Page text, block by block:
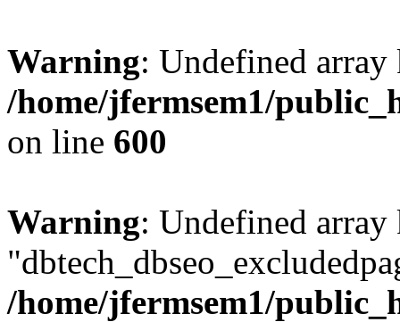
Warning: Undefined
/home/jfermsem1/
on line 600
Warning: Undefined array
/home/jfermsem1/